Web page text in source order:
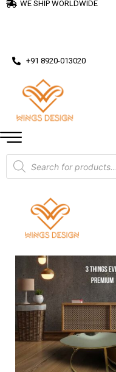
WE SHIP WORLDWIDE
+91 8920-013020